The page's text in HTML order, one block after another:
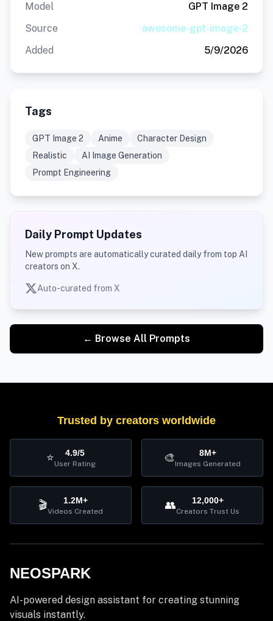
Model
GPT Image 2
Source
awesome-gpt-image-2
Added
5/9/2026
Tags
GPT Image 2 Anime
Character Design
Realistic
AI Image Generation
Prompt Engineering
Daily Prompt Updates
New prompts are automatically curated daily from top AI
creators on X.
Auto-curated from X
← Browse All Prompts
Trusted by creators worldwide
⭐ 4.9/5
User Rating 🎨 8M+
Images Generated
🎬 1.2M+
Videos Created 👥 12,000+
Creators Trust Us
NEOSPARK
AI-powered design assistant for creating stunning
visuals instantly.